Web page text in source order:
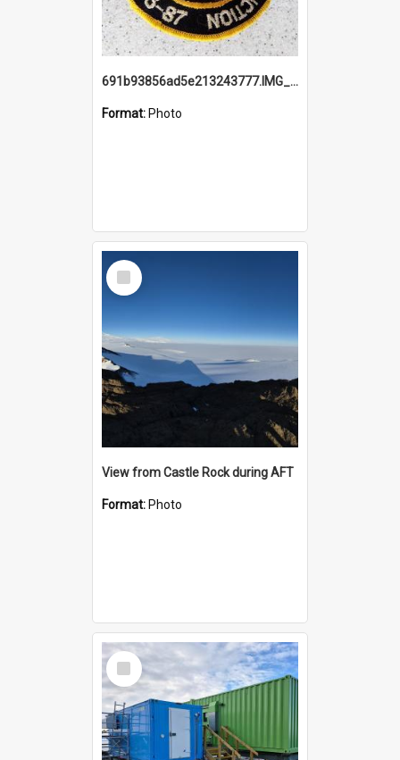
691b93856ad5e213243777.IMG_20251114_115657.jpg
Format: Photo
Select
Item
View from Castle Rock during AFT
Format: Photo
Select
Item